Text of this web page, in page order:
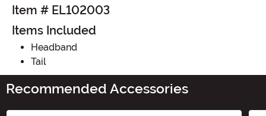
Item # EL102003
Items Included
Headband
Tail
Recommended Accessories